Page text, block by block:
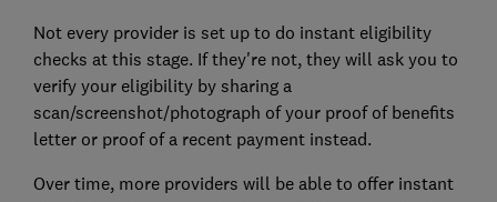
Not every provider is set up to do instant eligibility
checks at this stage. If they're not, they will ask you to
verify your eligibility by sharing a
scan/screenshot/photograph of your proof of benefits
letter or proof of a recent payment instead.
Over time, more providers will be able to offer instant